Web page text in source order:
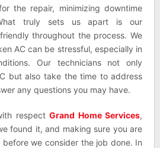
the repair, minimizing downtime
truly sets us apart is our
throughout the process. We
AC can be stressful, especially in
Our technicians not only
but also take the time to address
any questions you may have.
respectGrand Home Services,
found it, and making sure you are
we consider the job done. In